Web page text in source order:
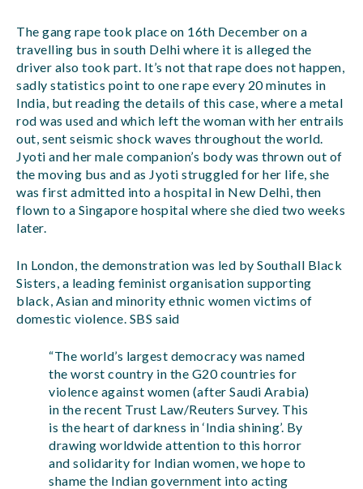
The gang rape took place on 16th December on a
travelling bus in south Delhi where it is alleged the
driver also took part. It’s not that rape does not happen,
sadly statistics point to one rape every 20 minutes in
India, but reading the details of this case, where a metal
rod was used and which left the woman with her entrails
out, sent seismic shock waves throughout the world.
Jyoti and her male companion’s body was thrown out of
the moving bus and as Jyoti struggled for her life, she
was first admitted into a hospital in New Delhi, then
flown to a Singapore hospital where she died two weeks
later.
In London, the demonstration was led by Southall Black
Sisters, a leading feminist organisation supporting
black, Asian and minority ethnic women victims of
domestic violence. SBS said
“The world’s largest democracy was named
the worst country in the G20 countries for
violence against women (after Saudi Arabia)
in the recent Trust Law/Reuters Survey. This
is the heart of darkness in ‘India shining’. By
drawing worldwide attention to this horror
and solidarity for Indian women, we hope to
shame the Indian government into acting